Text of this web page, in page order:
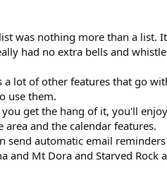
was nothing more than a list.
had no extra bells and
a lot of other features that go
use them.
get the hang of it, you'll
area and the calendar features.
send automatic email
and Mt Dora and Starved Rock